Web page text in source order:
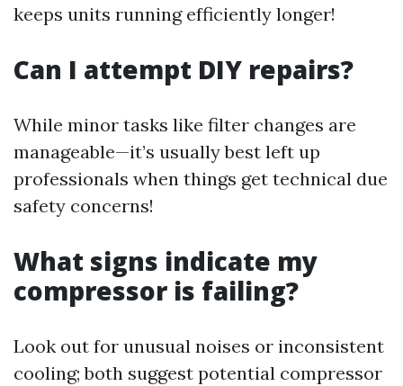
keeps units running efficiently longer!
Can I attempt DIY repairs?
While minor tasks like filter changes are
manageable—it’s usually best left up
professionals when things get technical due
safety concerns!
What signs indicate my
compressor is failing?
Look out for unusual noises or inconsistent
cooling; both suggest potential compressor